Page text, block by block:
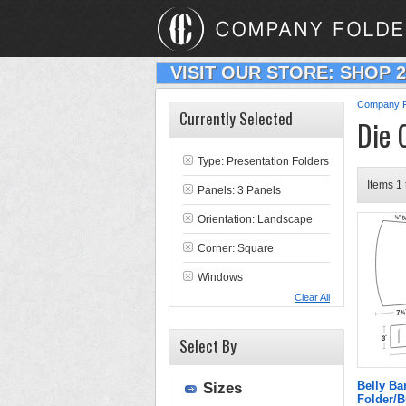
VISIT OUR STORE: SHOP
Company
Die
Items
Belly
Folder/
Currently Selected
Type: Presentation Folders
Panels: 3 Panels
Orientation: Landscape
Corner: Square
Windows
Clear All
Select By
Sizes